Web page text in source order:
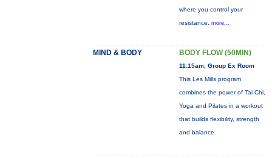
where you control your
resistance. more...
MIND & BODY BODY FLOW (50MIN)
11:15am, Group Ex Room
This Les Mills program
combines the power of Tai Chi,
Yoga and Pilates in a workout
that builds flexibility, strength
and balance.